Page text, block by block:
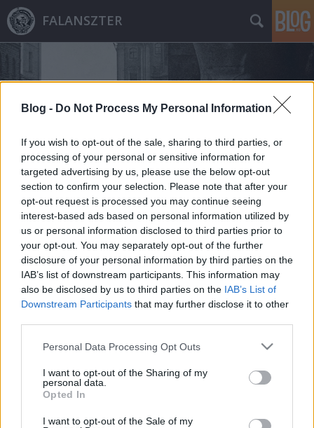
Blog - Do Not Process My Personal Information
If you wish to opt-out of the sale, sharing to third parties, or
processing of your personal or sensitive information for
targeted advertising by us, please use the below opt-out
section to confirm your selection. Please note that after your
opt-out request is processed you may continue seeing
interest-based ads based on personal information utilized by
us or personal information disclosed to third parties prior to
your opt-out. You may separately opt-out of the further
disclosure of your personal information by third parties on the
IAB’s list of downstream participants. This information may
also be disclosed by us to third parties on the IAB’s List of
Downstream Participants that may further disclose it to other
Please note that this website/app uses one or more Google
not limited to your visit or usage behaviour. You may click to
grant or deny consent to Google and its third-party tags to
use your data for below specified purposes in below Google
consent section.
Personal Data Processing Opt Outs
I want to opt-out of the Sharing of my
personal data.
Opted In
I want to opt-out of the Sale of my
FALANSZTER
Címkék»2013
Sztálingrád 2.0.: az új Patyomkin-